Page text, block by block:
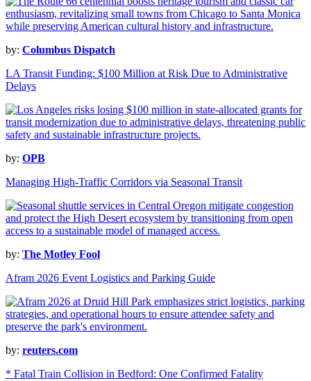
by: Columbus Dispatch
LA Transit Funding: $100 Million at Risk Due to Administrative
Delays
by: OPB
Managing High-Traffic Corridors via Seasonal Transit
by: The Motley Fool
Afram 2026 Event Logistics and Parking Guide
by: reuters.com
* Fatal Train Collision in Bedford: One Confirmed Fatality